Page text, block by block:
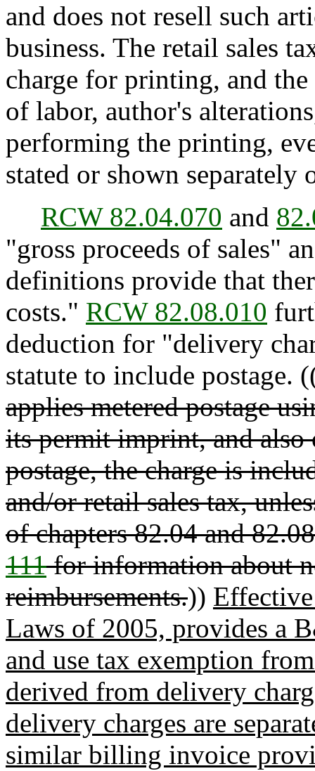
and does not resell such
business. The retail sales
charge for printing, and
of labor, author's
performing the printing,
stated or shown separately
RCW 82.04.070 and
"gross proceeds of sales"
definitions provide that
costs." RCW 82.08.010
deduction for "delivery
statute to include postage.
applies metered postage
its permit imprint, and also
postage, the charge is
and/or retail sales tax,
of chapters 82.04 and
111for information about
reimbursements.))
Laws of 2005, provides a
and use tax exemption
derived from delivery
delivery charges are
similar billing invoice